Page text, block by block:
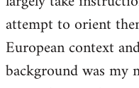
attempt to orient
European context
background was